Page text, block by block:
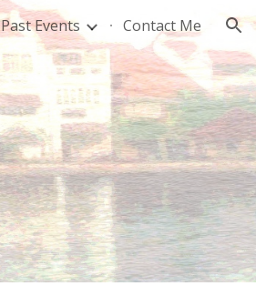
Past Events Contact Me